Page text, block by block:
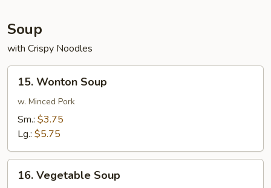
Soup
with Crispy Noodles
Wonton
Soup
15. Wonton Soup
w. Minced Pork
Sm.: $3.75
Lg.: $5.75
Vegetable
16. Vegetable Soup